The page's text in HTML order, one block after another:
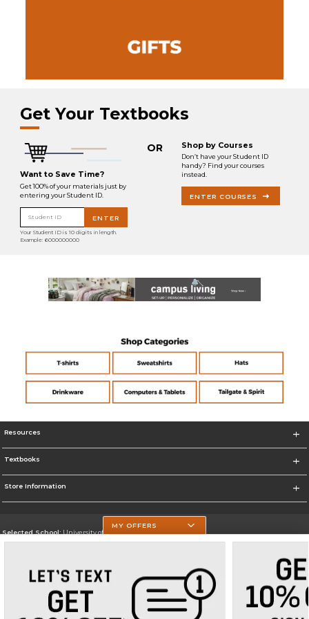
Get Your Textbooks
Want to Save Time?
Get 100% of your materials just by
entering your Student ID.
Student ID ENTER
Your Student ID is 10 digits in length.
Example: 6000000000
OR Shop by Courses
Don’t have your Student ID
handy? Find your courses
instead.
ENTER COURSES
Resources
Textbooks
Store Information
Selected School:University of Texas at Tyler
Go To https://www.uttyler.edu/
Corporate Information
MY OFFERS